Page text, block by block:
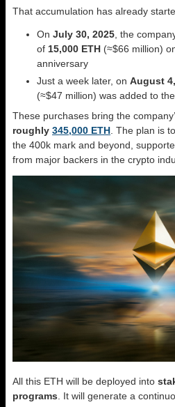
That accumulation has already
On July 30, 2025, the
of 15,000 ETH (≈$66 million)
anniversary
Just a week later, on August
(≈$47 million) was added to
These purchases bring the
roughly 345,000 ETH. The plan is
the 400k mark and beyond,
from major backers in the crypto
All this ETH will be deployed into
programs . It will generate a